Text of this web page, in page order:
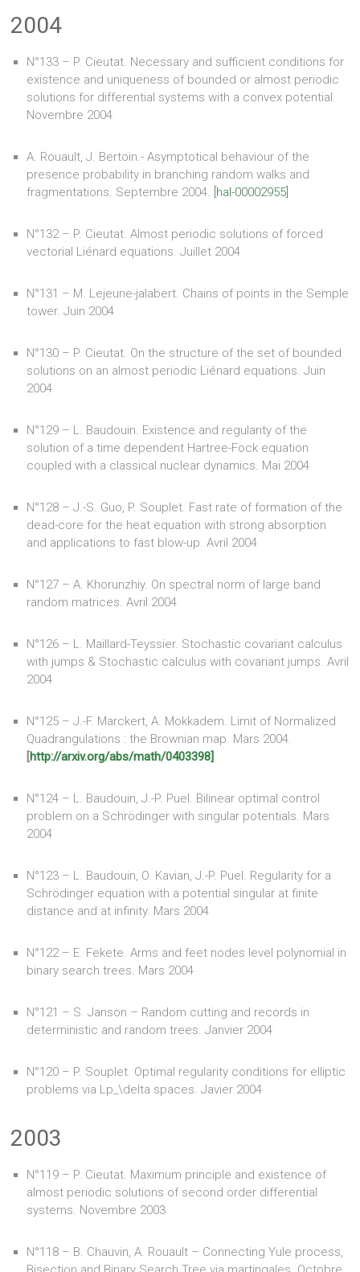
2004
N°133 – P. Cieutat. Necessary and sufficient conditions for
existence and uniqueness of bounded or almost periodic
solutions for differential systems with a convex potential.
Novembre 2004
A. Rouault, J. Bertoin.- Asymptotical behaviour of the
presence probability in branching random walks and
fragmentations. Septembre 2004. [hal-00002955]
N°132 – P. Cieutat. Almost periodic solutions of forced
vectorial Liénard equations. Juillet 2004
N°131 – M. Lejeune-jalabert. Chains of points in the Semple
tower. Juin 2004
N°130 – P. Cieutat. On the structure of the set of bounded
solutions on an almost periodic Liénard equations. Juin
2004
N°129 – L. Baudouin. Existence and regularity of the
solution of a time dependent Hartree-Fock equation
coupled with a classical nuclear dynamics. Mai 2004
N°128 – J.-S. Guo, P. Souplet. Fast rate of formation of the
dead-core for the heat equation with strong absorption
and applications to fast blow-up. Avril 2004
N°127 – A. Khorunzhiy. On spectral norm of large band
random matrices. Avril 2004
N°126 – L. Maillard-Teyssier. Stochastic covariant calculus
with jumps & Stochastic calculus with covariant jumps. Avril
2004
N°125 – J.-F. Marckert, A. Mokkadem. Limit of Normalized
Quadrangulations : the Brownian map. Mars 2004.
[http://arxiv.org/abs/math/0403398]
N°124 – L. Baudouin, J.-P. Puel. Bilinear optimal control
problem on a Schrödinger with singular potentials. Mars
2004
N°123 – L. Baudouin, O. Kavian, J.-P. Puel. Regularity for a
Schrödinger equation with a potential singular at finite
distance and at infinity. Mars 2004
N°122 – E. Fekete. Arms and feet nodes level polynomial in
binary search trees. Mars 2004
N°121 – S. Janson – Random cutting and records in
deterministic and random trees. Janvier 2004
N°120 – P. Souplet. Optimal regularity conditions for elliptic
problems via Lp_\delta spaces. Javier 2004
2003
N°119 – P. Cieutat. Maximum principle and existence of
almost periodic solutions of second order differential
systems. Novembre 2003
N°118 – B. Chauvin, A. Rouault – Connecting Yule process,